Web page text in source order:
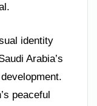
identity
Arabia’s
peaceful